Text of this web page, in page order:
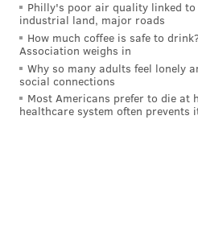
emotional equilibrium a
season with a handful of
games, and I think some of
passed off to a Dallas team
feel of a powder keg.
Philly's poor air quality linked
industrial land, major roads
How much coffee is safe to
Association weighs in
Why so many adults feel lonely
social connections
Most Americans prefer to die at
healthcare system often prevents